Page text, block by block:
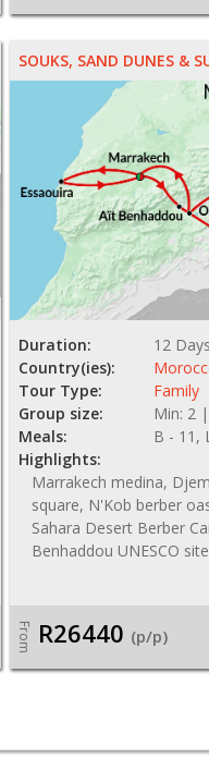
SOUKS, SAND DUNES &
Duration:
12 Days
Country(ies):
Tour Type:
Family
Group size:
Min: 2
Meals:
B - 11,
Highlights:
Marrakech medina,
square, N'Kob berber
Sahara Desert Berber
Benhaddou UNESCO
From R26440 (p/p)